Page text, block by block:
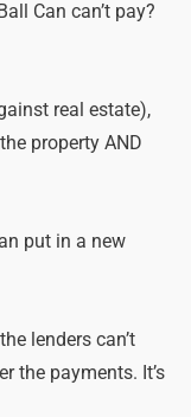
Can can’t pay?
real estate),
property AND
put in a new
lenders can’t
the payments. It’s